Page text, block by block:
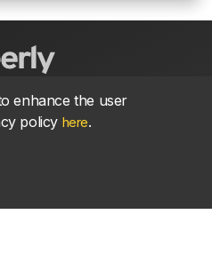
Strava
enhance the user
policy here.